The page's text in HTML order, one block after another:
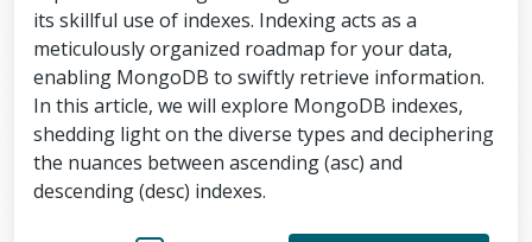
its skillful use of indexes. Indexing acts as a
meticulously organized roadmap for your data,
enabling MongoDB to swiftly retrieve information.
In this article, we will explore MongoDB indexes,
shedding light on the diverse types and deciphering
the nuances between ascending (asc) and
descending (desc) indexes.